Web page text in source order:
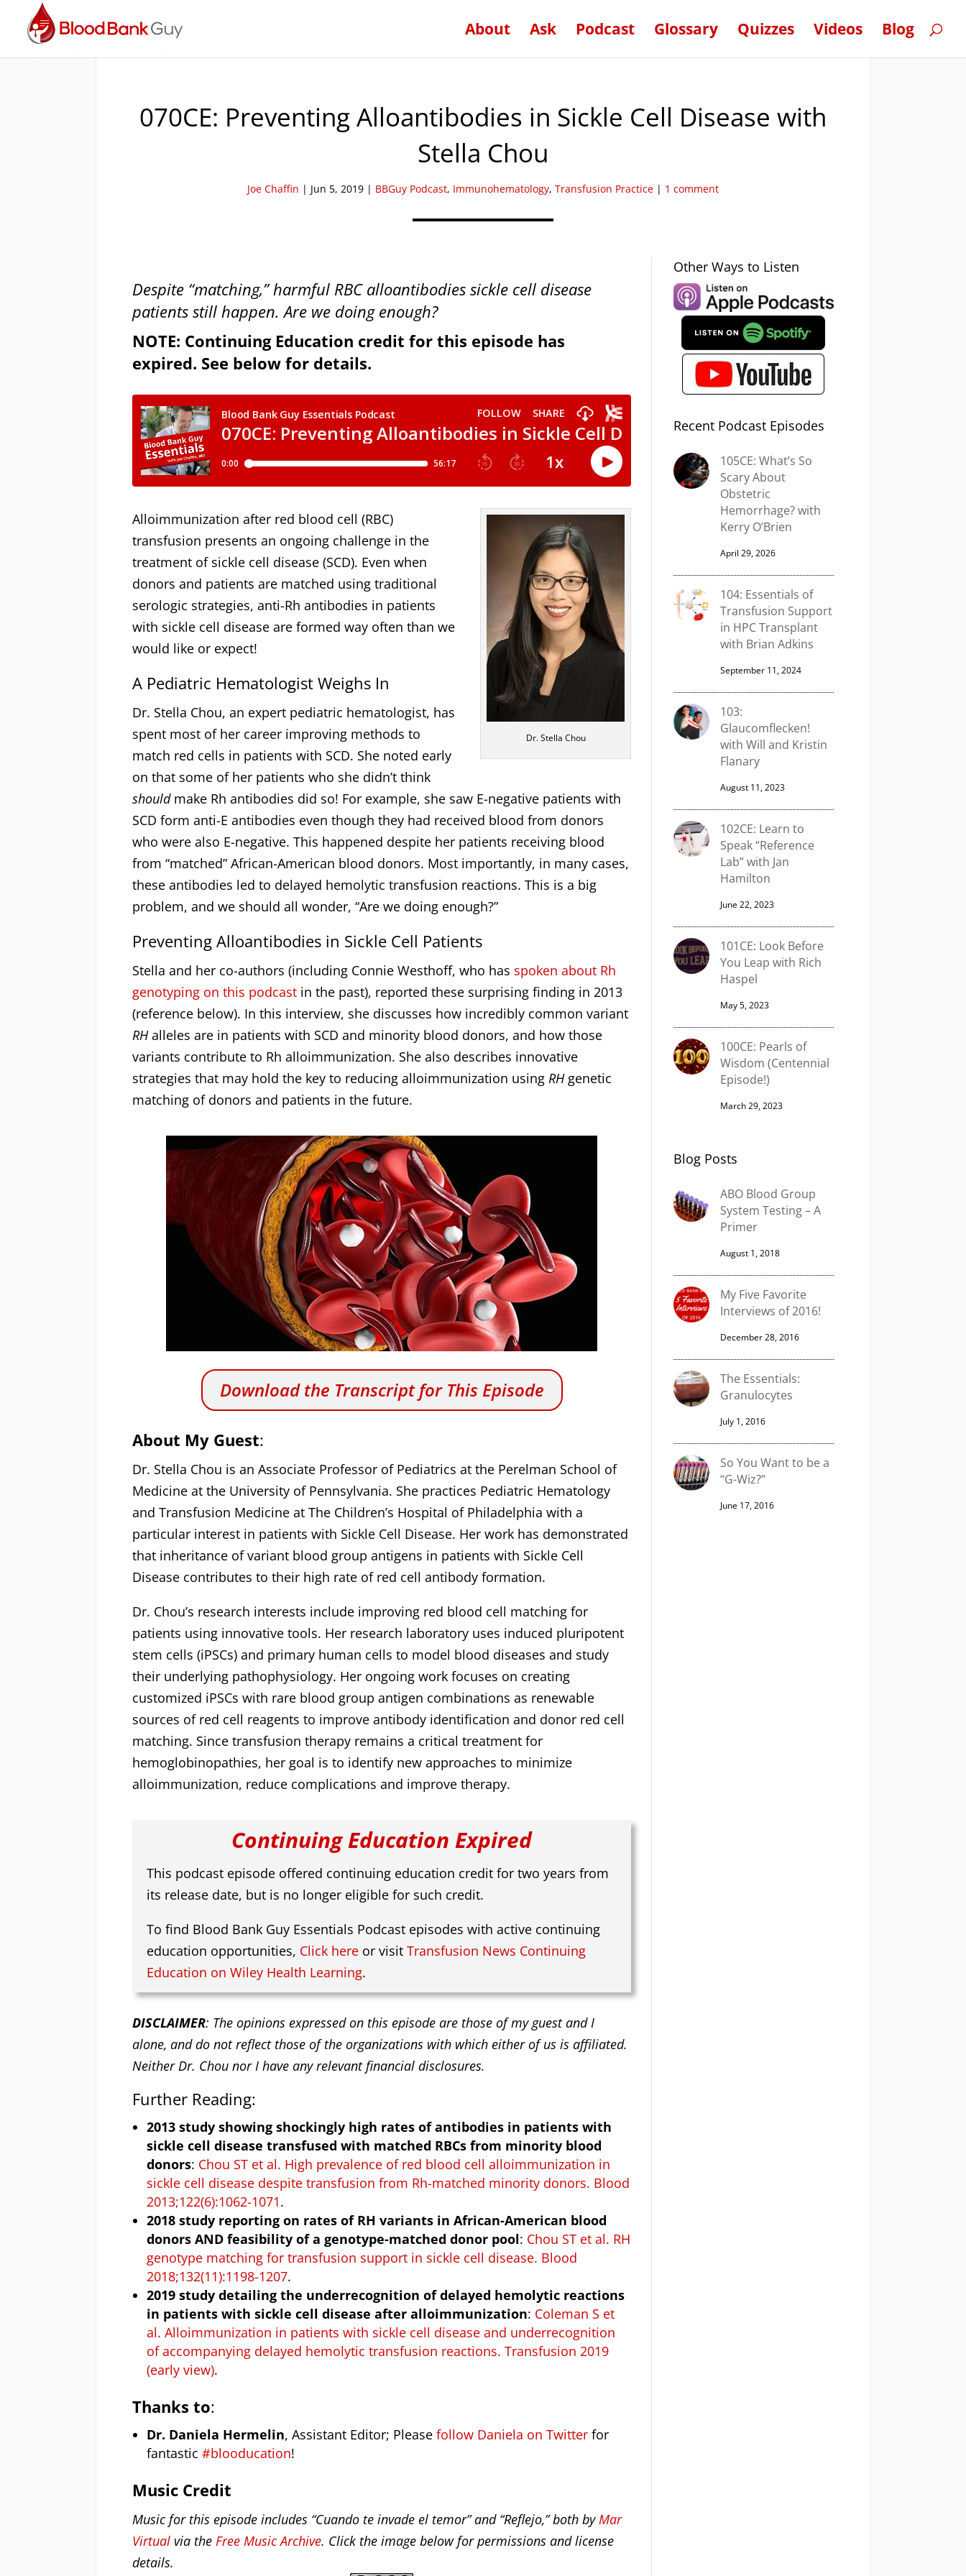
About Ask Podcast Glossary Quizzes Videos Blog
070CE: Preventing Alloantibodies in Sickle Cell Disease with
Stella Chou
Joe Chaffin | Jun 5, 2019 | BBGuy Podcast, Immunohematology, Transfusion Practice | 1 comment
Despite “matching,” harmful RBC alloantibodies sickle cell disease
patients still happen. Are we doing enough?
NOTE: Continuing Education credit for this episode has
expired. See below for details.
Dr. Stella Chou
Alloimmunization after red blood cell (RBC)
transfusion presents an ongoing challenge in the
treatment of sickle cell disease (SCD). Even when
donors and patients are matched using traditional
serologic strategies, anti-Rh antibodies in patients
with sickle cell disease are formed way often than we
would like or expect!
A Pediatric Hematologist Weighs In
Dr. Stella Chou, an expert pediatric hematologist, has
spent most of her career improving methods to
match red cells in patients with SCD. She noted early
on that some of her patients who she didn’t think
shouldmake Rh antibodies did so! For example, she saw E-negative patients with
SCD form anti-E antibodies even though they had received blood from donors
who were also E-negative. This happened despite her patients receiving blood
from “matched” African-American blood donors. Most importantly, in many cases,
these antibodies led to delayed hemolytic transfusion reactions. This is a big
problem, and we should all wonder, “Are we doing enough?”
Preventing Alloantibodies in Sickle Cell Patients
Stella and her co-authors (including Connie Westhoff, who has spoken about Rh
genotyping on this podcast in the past), reported these surprising finding in 2013
(reference below). In this interview, she discusses how incredibly common variant
RHalleles are in patients with SCD and minority blood donors, and how those
variants contribute to Rh alloimmunization. She also describes innovative
strategies that may hold the key to reducing alloimmunization usingRHgenetic
matching of donors and patients in the future.
Download the Transcript for This Episode
About My Guest:
Dr. Stella Chou is an Associate Professor of Pediatrics at the Perelman School of
Medicine at the University of Pennsylvania. She practices Pediatric Hematology
and Transfusion Medicine at The Children’s Hospital of Philadelphia with a
particular interest in patients with Sickle Cell Disease. Her work has demonstrated
that inheritance of variant blood group antigens in patients with Sickle Cell
Disease contributes to their high rate of red cell antibody formation.
Dr. Chou’s research interests include improving red blood cell matching for
patients using innovative tools. Her research laboratory uses induced pluripotent
stem cells (iPSCs) and primary human cells to model blood diseases and study
their underlying pathophysiology. Her ongoing work focuses on creating
customized iPSCs with rare blood group antigen combinations as renewable
sources of red cell reagents to improve antibody identification and donor red cell
matching. Since transfusion therapy remains a critical treatment for
hemoglobinopathies, her goal is to identify new approaches to minimize
alloimmunization, reduce complications and improve therapy.
Continuing Education Expired
This podcast episode offered continuing education credit for two years from
its release date, but is no longer eligible for such credit.
To find Blood Bank Guy Essentials Podcast episodes with active continuing
education opportunities, Click here or visitTransfusion News Continuing
Education on Wiley Health Learning.
DISCLAIMER: The opinions expressed on this episode are those of my guest and I
alone, and do not reflect those of the organizations with which either of us is affiliated.
Neither Dr. Chou nor I have any relevant financial disclosures.
Further Reading:
2013 study showing shockingly high rates of antibodies in patients with
sickle cell disease transfused with matched RBCs from minority blood
donors: Chou ST et al. High prevalence of red blood cell alloimmunization in
sickle cell disease despite transfusion from Rh-matched minority donors. Blood
2013;122(6):1062-1071.
2018 study reporting on rates of RH variants in African-American blood
donors AND feasibility of a genotype-matched donor pool: Chou ST et al. RH
genotype matching for transfusion support in sickle cell disease. Blood
2018;132(11):1198-1207.
2019 study detailing the underrecognition of delayed hemolytic reactions
in patients with sickle cell disease after alloimmunization: Coleman S et
al. Alloimmunization in patients with sickle cell disease and underrecognition
of accompanying delayed hemolytic transfusion reactions. Transfusion 2019
(early view).
Thanks to:
Dr. Daniela Hermelin, Assistant Editor; Pleasefollow Daniela on Twitter for
fantastic#blooducation!
Music Credit
Music for this episode includes “Cuando te invade el temor” and “Reflejo,” both byMar
Virtual via theFree Music Archive. Click the image below for permissions and license
details.
Other Ways to Listen
Recent Podcast Episodes
105CE: What’s So
Scary About
Obstetric
Hemorrhage? with
Kerry O’Brien
April 29, 2026
104: Essentials of
Transfusion Support
in HPC Transplant
with Brian Adkins
September 11, 2024
103:
Glaucomflecken!
with Will and Kristin
Flanary
August 11, 2023
102CE: Learn to
Speak “Reference
Lab” with Jan
Hamilton
June 22, 2023
101CE: Look Before
You Leap with Rich
Haspel
May 5, 2023
100CE: Pearls of
Wisdom (Centennial
Episode!)
March 29, 2023
Blog Posts
ABO Blood Group
System Testing – A
Primer
August 1, 2018
My Five Favorite
Interviews of 2016!
December 28, 2016
The Essentials:
Granulocytes
July 1, 2016
So You Want to be a
“G-Wiz?”
June 17, 2016